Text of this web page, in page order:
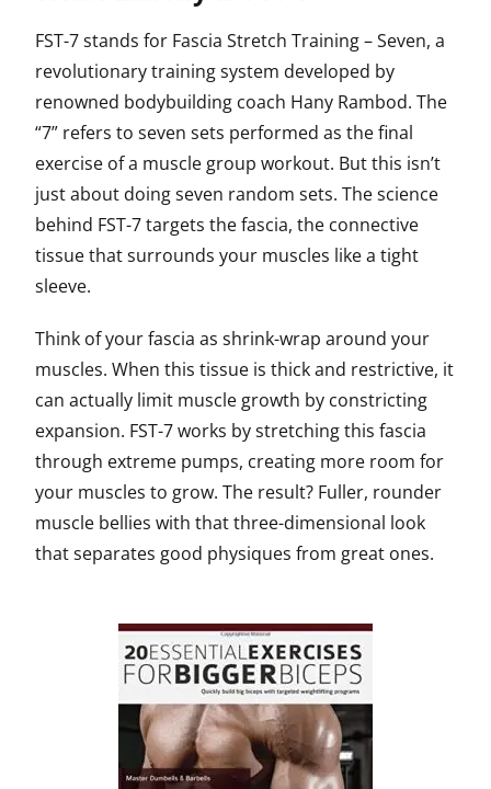
FST-7 stands for Fascia Stretch Training – Seven, a
revolutionary training system developed by
renowned bodybuilding coach Hany Rambod. The
“7” refers to seven sets performed as the final
exercise of a muscle group workout. But this isn’t
just about doing seven random sets. The science
behind FST-7 targets the fascia, the connective
tissue that surrounds your muscles like a tight
sleeve.
Think of your fascia as shrink-wrap around your
muscles. When this tissue is thick and restrictive, it
can actually limit muscle growth by constricting
expansion. FST-7 works by stretching this fascia
through extreme pumps, creating more room for
your muscles to grow. The result? Fuller, rounder
muscle bellies with that three-dimensional look
that separates good physiques from great ones.